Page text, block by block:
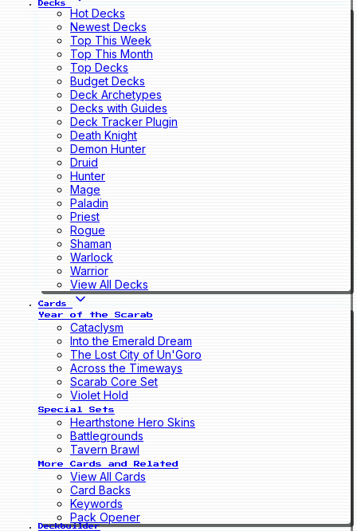
Decks
Hot Decks
Newest Decks
Top This Week
Top This Month
Top Decks
Budget Decks
Deck Archetypes
Decks with Guides
Deck Tracker Plugin
Death Knight
Demon Hunter
Druid
Hunter
Mage
Paladin
Priest
Rogue
Shaman
Warlock
Warrior
View All Decks
Cards
Year of the Scarab
Cataclysm
Into the Emerald Dream
The Lost City of Un'Goro
Across the Timeways
Scarab Core Set
Violet Hold
Special Sets
Hearthstone Hero Skins
Battlegrounds
Tavern Brawl
More Cards and Related
View All Cards
Card Backs
Keywords
Pack Opener
Deckbuilder